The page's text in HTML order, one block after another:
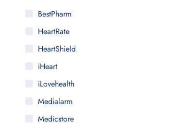
BestPharm
HeartRate
HeartShield
iHeart
iLovehealth
Medialarm
Medicstore